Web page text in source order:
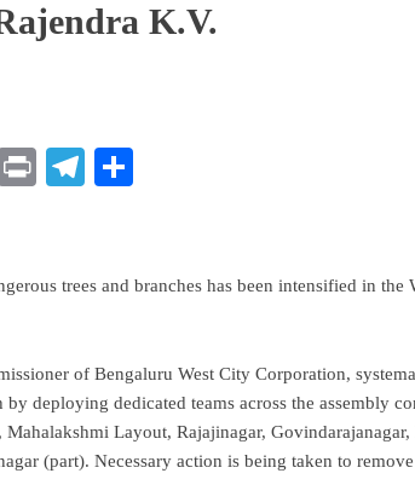
K.V.
LinkedIn
PrintTelegram
trees and branches has been intensified in the
of Bengaluru West City Corporation,
deploying dedicated teams across the assembly
Layout, Rajajinagar,
(part). Necessary action is being taken to